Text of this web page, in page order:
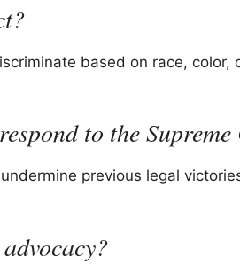
based on race, color,
to the
previous legal